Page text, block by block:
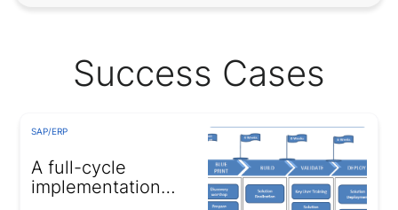
Success Cases
SAP/ERP
A full-cycle
implementation